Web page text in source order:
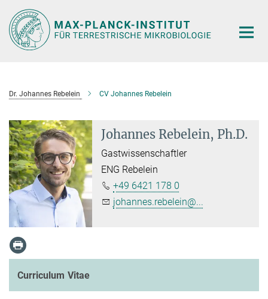
Hauptinhalt
Dr. Johannes Rebelein CV Johannes Rebelein
Johannes Rebelein, Ph.D.
Gastwissenschaftler
ENG Rebelein
+49 6421 178 0
johannes.rebelein@...
Curriculum Vitae